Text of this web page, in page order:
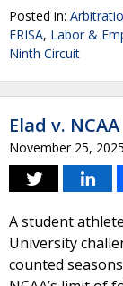
Posted in:
ERISA, Labor &
Ninth Circuit
Elad v. NCAA
November 25, 2025
A student
University
counted